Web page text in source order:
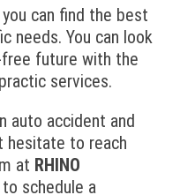
can find the best
needs. You can look
future with the
services.
auto accident and
hesitate to reach
at RHINO
to schedule a